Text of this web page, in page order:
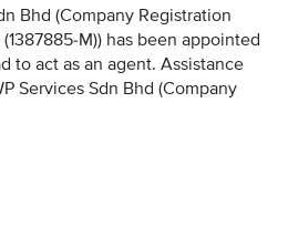
Bhd (Company Registration
M)) has been appointed
to act as an agent. Assistance
Services Sdn Bhd (Company